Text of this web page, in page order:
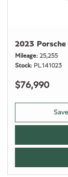
2023
Mileage 25,255
Stock
PL141023
$76,990
Save